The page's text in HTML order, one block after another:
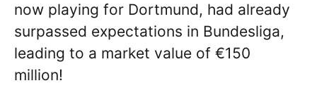
now playing for Dortmund, had already
surpassed expectations in Bundesliga,
leading to a market value of €150
million!